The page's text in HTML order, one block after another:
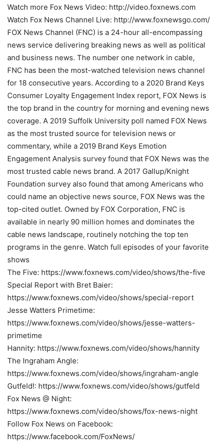
Watch more Fox News Video: http://video.foxnews.com
Watch Fox News Channel Live: http://www.foxnewsgo.com/
FOX News Channel (FNC) is a 24-hour all-encompassing
news service delivering breaking news as well as political
and business news. The number one network in cable,
FNC has been the most-watched television news channel
for 18 consecutive years. According to a 2020 Brand Keys
Consumer Loyalty Engagement Index report, FOX News is
the top brand in the country for morning and evening news
coverage. A 2019 Suffolk University poll named FOX News
as the most trusted source for television news or
commentary, while a 2019 Brand Keys Emotion
Engagement Analysis survey found that FOX News was the
most trusted cable news brand. A 2017 Gallup/Knight
Foundation survey also found that among Americans who
could name an objective news source, FOX News was the
top-cited outlet. Owned by FOX Corporation, FNC is
available in nearly 90 million homes and dominates the
cable news landscape, routinely notching the top ten
programs in the genre. Watch full episodes of your favorite
shows
The Five: https://www.foxnews.com/video/shows/the-five
Special Report with Bret Baier:
https://www.foxnews.com/video/shows/special-report
Jesse Watters Primetime:
https://www.foxnews.com/video/shows/jesse-watters-
primetime
Hannity: https://www.foxnews.com/video/shows/hannity
The Ingraham Angle:
https://www.foxnews.com/video/shows/ingraham-angle
Gutfeld!: https://www.foxnews.com/video/shows/gutfeld
Fox News @ Night:
https://www.foxnews.com/video/shows/fox-news-night
Follow Fox News on Facebook:
https://www.facebook.com/FoxNews/